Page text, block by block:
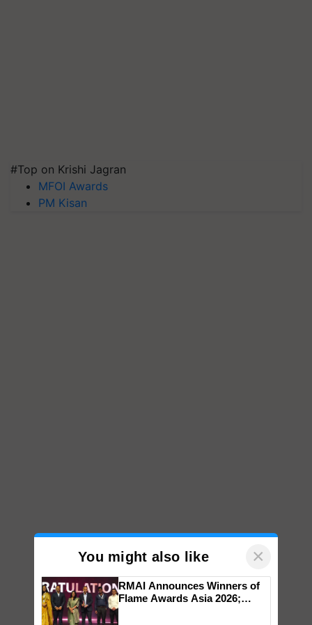
#Top on Krishi Jagran
MFOI Awards
PM Kisan
You might also like ×
RMAI Announces Winners of
Flame Awards Asia 2026;